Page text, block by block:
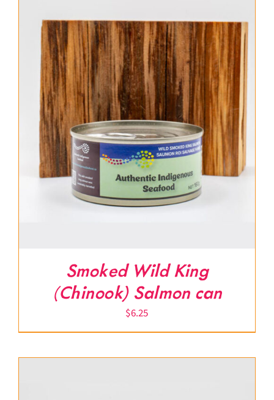
Smoked Wild King
(Chinook) Salmon can
$6.25